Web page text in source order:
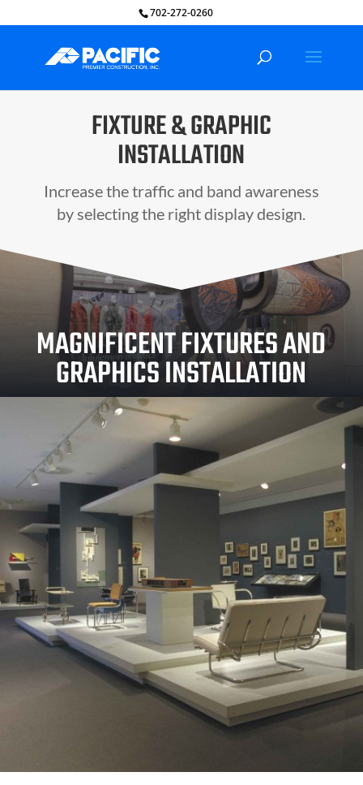
702-272-0260
FIXTURE & GRAPHIC
INSTALLATION
Increase the traffic and band awareness
by selecting the right display design.
MAGNIFICENT FIXTURES AND
GRAPHICS INSTALLATION